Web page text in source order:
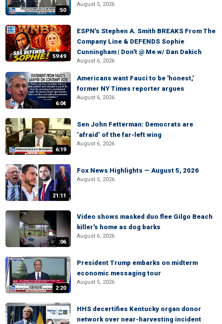
:50
August 5, 2026
59:49
ESPN's Stephen A. Smith BREAKS From The
Company Line & DEFENDS Sophie
Cunningham | Don't @ Me w/ Dan Dakich
August 6, 2026
6:04
Americans want Fauci to be 'honest,'
former NY Times reporter argues
August 6, 2026
6:19
Sen John Fetterman: Democrats are
‘afraid’ of the far-left wing
August 6, 2026
21:11
Fox News Highlights — August 5, 2026
August 5, 2026
:06
Video shows masked duo flee Gilgo Beach
killer's home as dog barks
August 6, 2026
2:20
President Trump embarks on midterm
economic messaging tour
August 5, 2026
HHS decertifies Kentucky organ donor
network over near-harvesting incident